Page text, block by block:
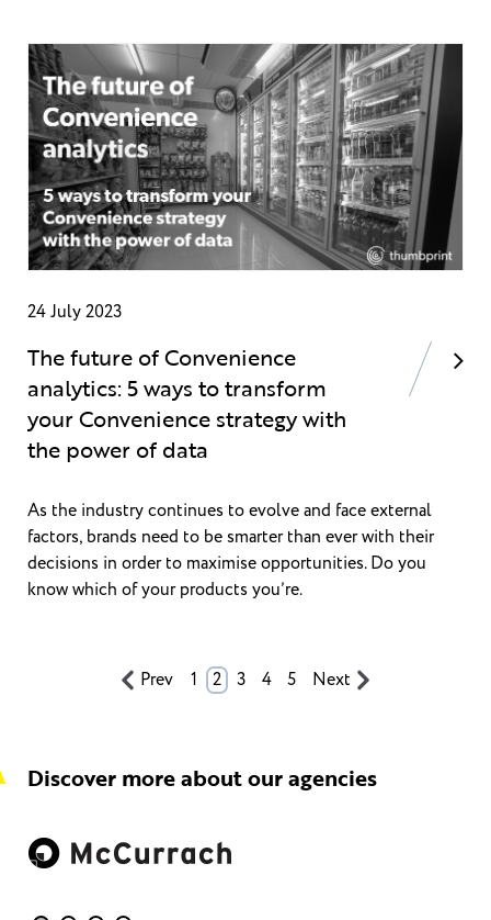
24 July 2023
The future of Convenience
analytics: 5 ways to transform
your Convenience strategy with
the power of data
As the industry continues to evolve and face external
factors, brands need to be smarter than ever with their
decisions in order to maximise opportunities. Do you
know which of your products you’re.
Prev 1 2 3 4 5 Next
Discover more about our agencies